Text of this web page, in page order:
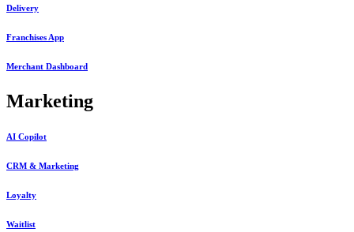
Delivery
Franchises App
Merchant Dashboard
Marketing
AI Copilot
CRM & Marketing
Loyalty
Waitlist